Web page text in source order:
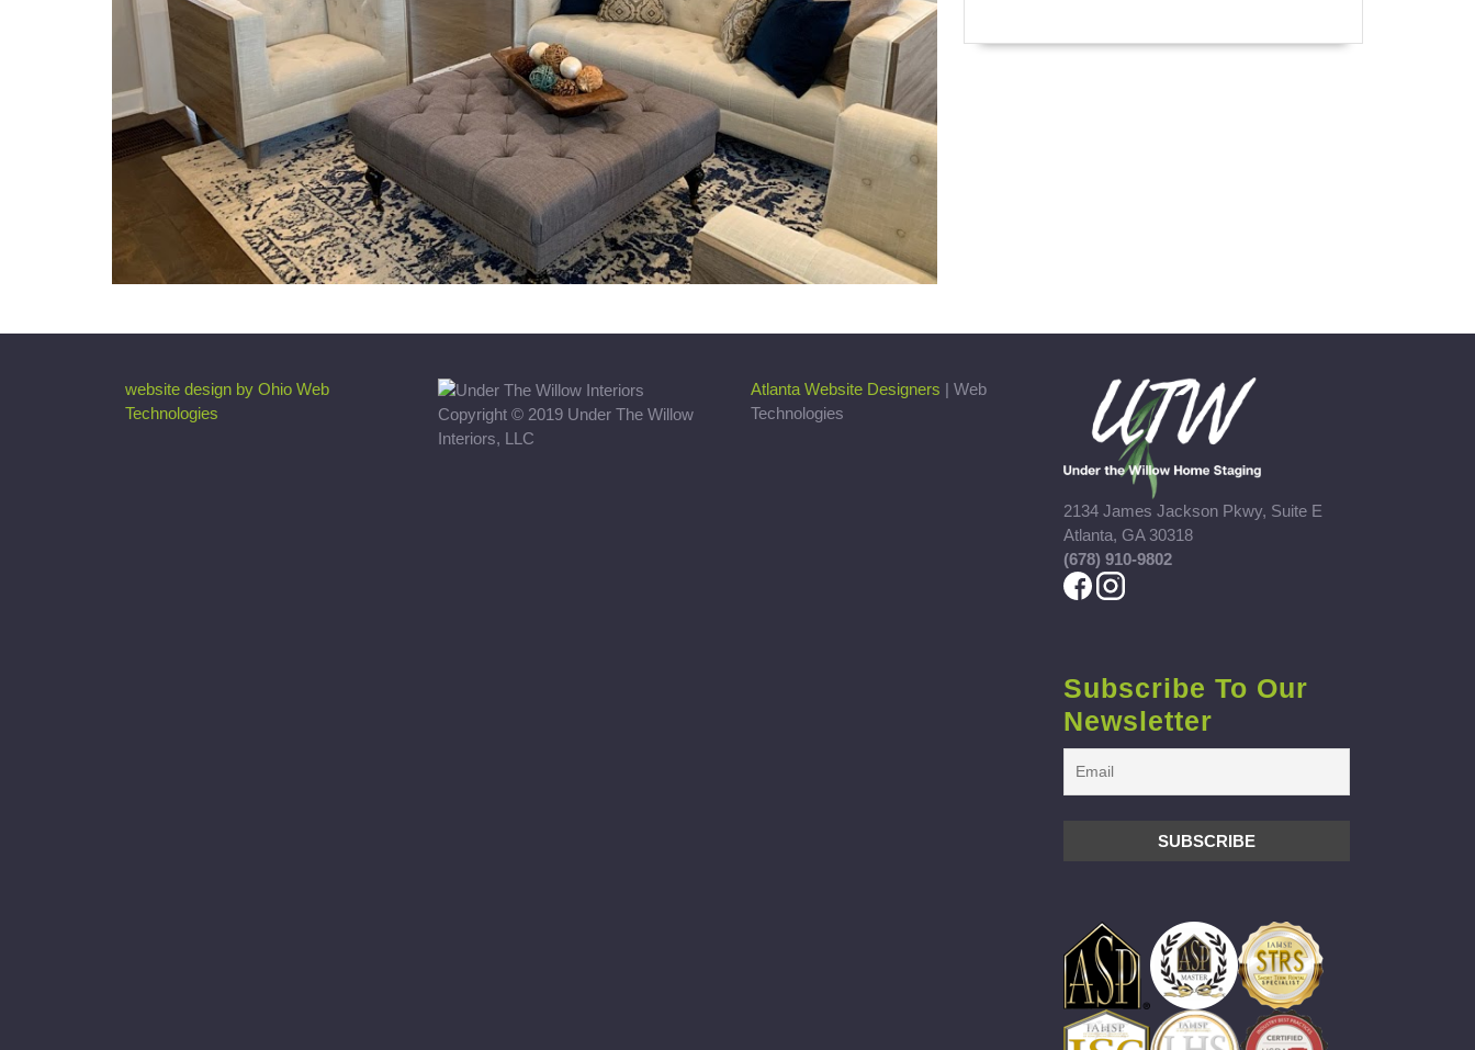
website design by Ohio Web
Technologies
Copyright © 2019 Under The Willow
Interiors, LLC
Atlanta Website Designers | Web
Technologies
2134 James Jackson Pkwy, Suite E
Atlanta, GA 30318
(678) 910-9802
Subscribe To Our
Newsletter